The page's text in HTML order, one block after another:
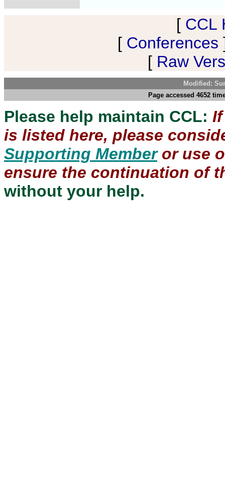
[ CCL
[ Conferences
[ Raw
Modified:
Page accessed 4652
Please help maintain CCL:
is listed here, please
Supporting Memberor use
ensure the continuation of
without your help.